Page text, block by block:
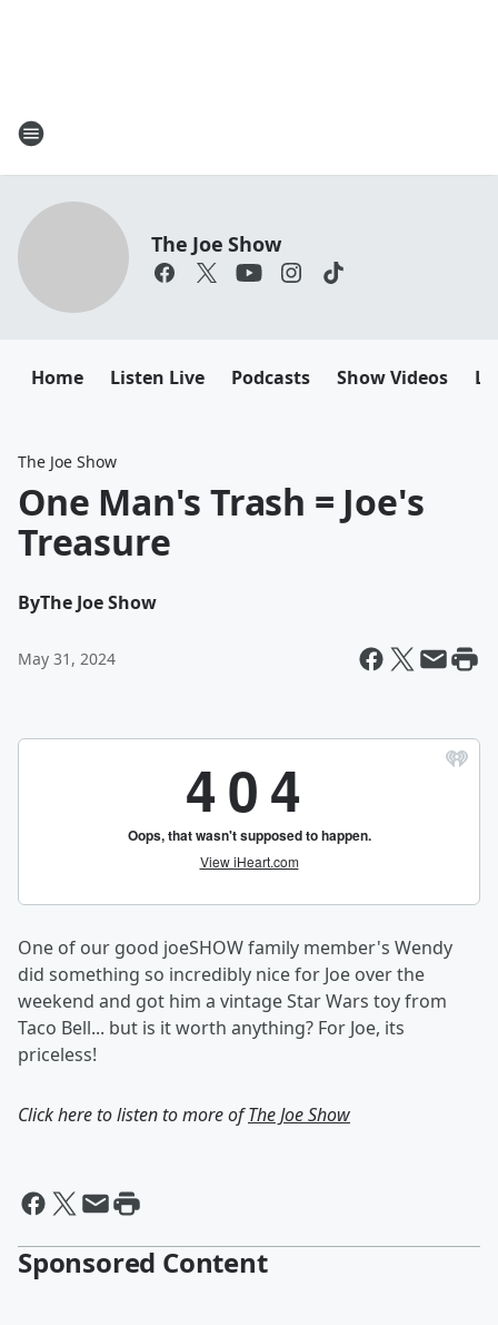
The Joe Show
Home Listen Live Podcasts Show Videos
The Joe Show
One Man's Trash = Joe's
Treasure
ByThe Joe Show
May 31, 2024
One of our good joeSHOW family member's Wendy
did something so incredibly nice for Joe over the
weekend and got him a vintage Star Wars toy from
Taco Bell... but is it worth anything? For Joe, its
priceless!
Click here to listen to more ofThe Joe Show
Sponsored Content